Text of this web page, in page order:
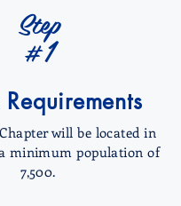
Step
#1
will be located in
minimum population of
7,500.